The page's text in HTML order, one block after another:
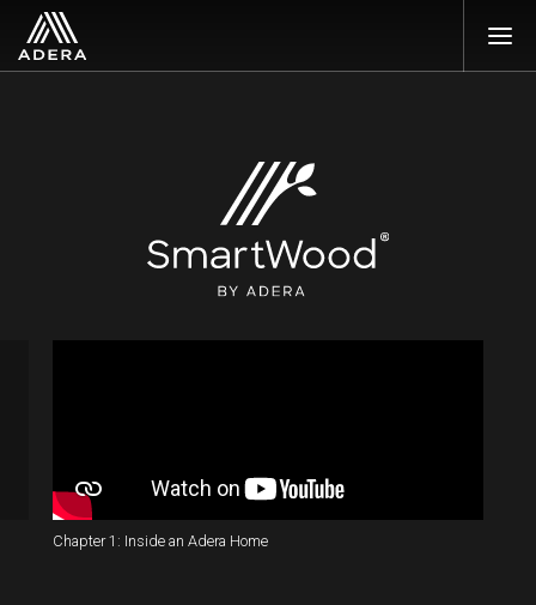
Chapter 1: Inside an Adera Home